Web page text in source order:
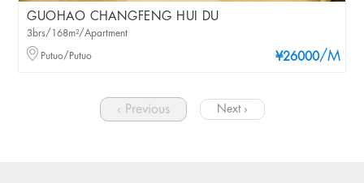
GUOHAO CHANGFENG HUI DU
¥26000/M
3brs/168m²/Apartment
Putuo/Putuo
‹ Previous Next ›